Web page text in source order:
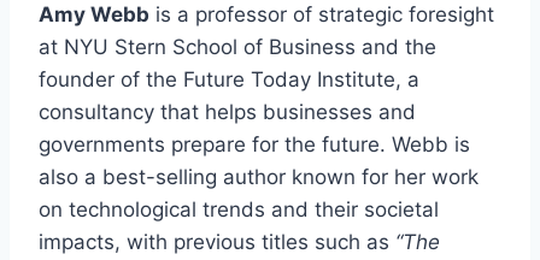
Amy Webb is a professor of strategic foresight
at NYU Stern School of Business and the
founder of the Future Today Institute, a
consultancy that helps businesses and
governments prepare for the future. Webb is
also a best-selling author known for her work
on technological trends and their societal
impacts, with previous titles such as “The